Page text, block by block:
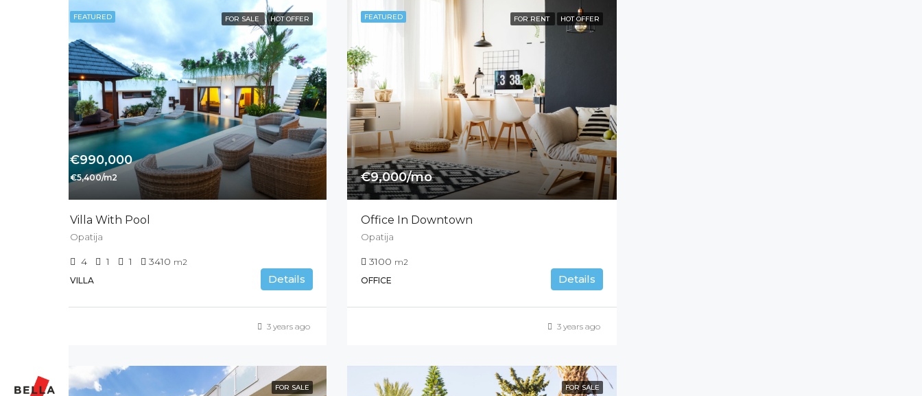
FEATURED FOR SALE HOT OFFER
€990,000
€5,400/m2
Villa With Pool
Opatija
4 1 1 3410 m2
VILLA
Details
3 years ago
FEATURED FOR RENT HOT OFFER
€9,000/mo
Office In Downtown
Opatija
3100 m2
OFFICE
Details
3 years ago
FOR SALE FOR SALE